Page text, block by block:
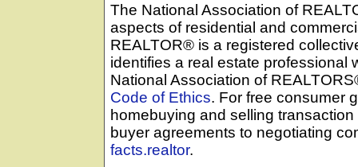
The National Association of
aspects of residential and
REALTOR® is a registered
identifies a real estate professional
National Association of
Code of Ethics. For free consumer
homebuying and selling
buyer agreements to negotiating
facts.realtor.